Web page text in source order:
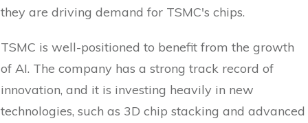
they are driving demand for TSMC's chips.
TSMC is well-positioned to benefit from the growth
of AI. The company has a strong track record of
innovation, and it is investing heavily in new
technologies, such as 3D chip stacking and advanced